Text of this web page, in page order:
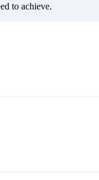
to achieve.